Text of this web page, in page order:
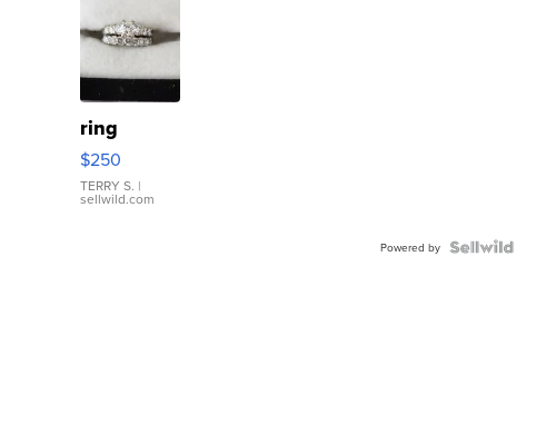
ring
$250
TERRY S. |
sellwild.com
Powered by